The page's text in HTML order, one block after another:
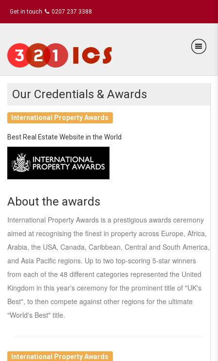
Get in touch 0207 237 3388
Our Credentials & Awards
International Property Awards
Best Real Estate Website in the World
About the awards
International Property Awards is a prestigious awards ceremony
aimed at recognising the finest in property across Europe, Africa,
Arabia, the USA, Canada, Caribbean, Central and South America,
and Asia Pacific regions. Up to two top-scoring 5-star winners
from each of the 48 different categories represented the United
Kingdom in this year's ceremony for the prominent title of "UK's
Best", to then compete against other regions for the ultimate
"World's Best" title.
International Property Awards